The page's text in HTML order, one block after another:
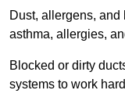
Dust, allergens,
asthma, allergies,
Blocked or dirty
systems to work